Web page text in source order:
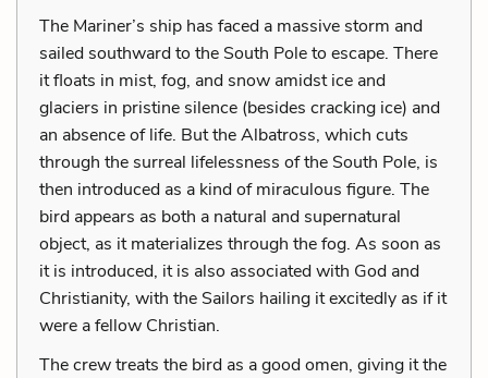
The Mariner’s ship has faced a massive storm and
sailed southward to the South Pole to escape. There
it floats in mist, fog, and snow amidst ice and
glaciers in pristine silence (besides cracking ice) and
an absence of life. But the Albatross, which cuts
through the surreal lifelessness of the South Pole, is
then introduced as a kind of miraculous figure. The
bird appears as both a natural and supernatural
object, as it materializes through the fog. As soon as
it is introduced, it is also associated with God and
Christianity, with the Sailors hailing it excitedly as if it
were a fellow Christian.
The crew treats the bird as a good omen, giving it the